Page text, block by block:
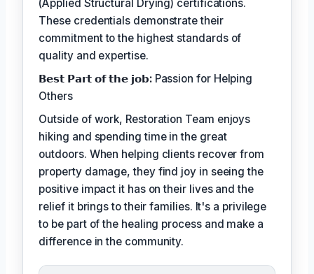
(Applied Structural Drying) certifications.
These credentials demonstrate their
commitment to the highest standards of
quality and expertise.
𝗕𝗲𝘀𝘁 𝗣𝗮𝗿𝘁 𝗼𝗳 𝘁𝗵𝗲 𝗷𝗼𝗯:Passion for Helping
Others
Outside of work, Restoration Team enjoys
hiking and spending time in the great
outdoors. When helping clients recover from
property damage, they find joy in seeing the
positive impact it has on their lives and the
relief it brings to their families. It's a privilege
to be part of the healing process and make a
difference in the community.